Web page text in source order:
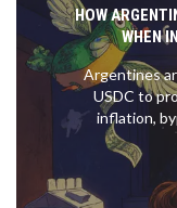
HOW
WHEN
Argentines
USDC to
inflation,
currency
new digital